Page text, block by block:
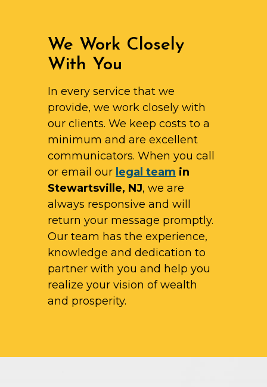
We Work Closely
With You
In every service that we
provide, we work closely with
our clients. We keep costs to a
minimum and are excellent
communicators. When you call
or email our legal team in
Stewartsville, NJ, we are
always responsive and will
return your message promptly.
Our team has the experience,
knowledge and dedication to
partner with you and help you
realize your vision of wealth
and prosperity.